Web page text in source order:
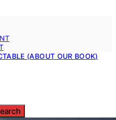
(ABOUT OUR BOOK)